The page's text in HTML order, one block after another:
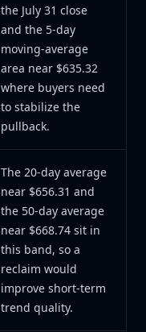
the July 31 close
and the 5-day
moving-average
area near $635.32
where buyers need
to stabilize the
pullback.
The 20-day average
near $656.31 and
the 50-day average
near $668.74 sit in
this band, so a
reclaim would
improve short-term
trend quality.